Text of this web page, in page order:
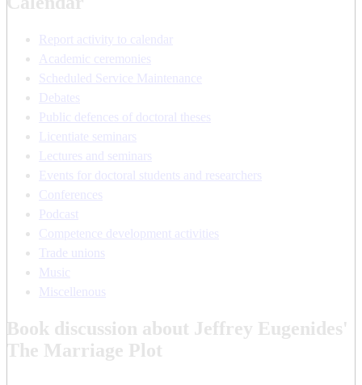
Report activity to calendar
Academic ceremonies
Scheduled Service Maintenance
Debates
Public defences of doctoral theses
Licentiate seminars
Lectures and seminars
Events for doctoral students and researchers
Conferences
Podcast
Competence development activities
Trade unions
Music
Miscellenous
Book discussion about Jeffrey Eugenides'
The Marriage Plot